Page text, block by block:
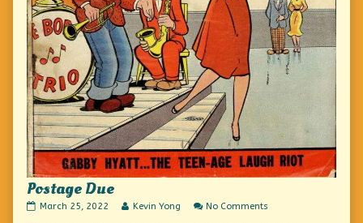
Postage Due
Postage
March 25, 2022
Read
Kevin Yong No Comments